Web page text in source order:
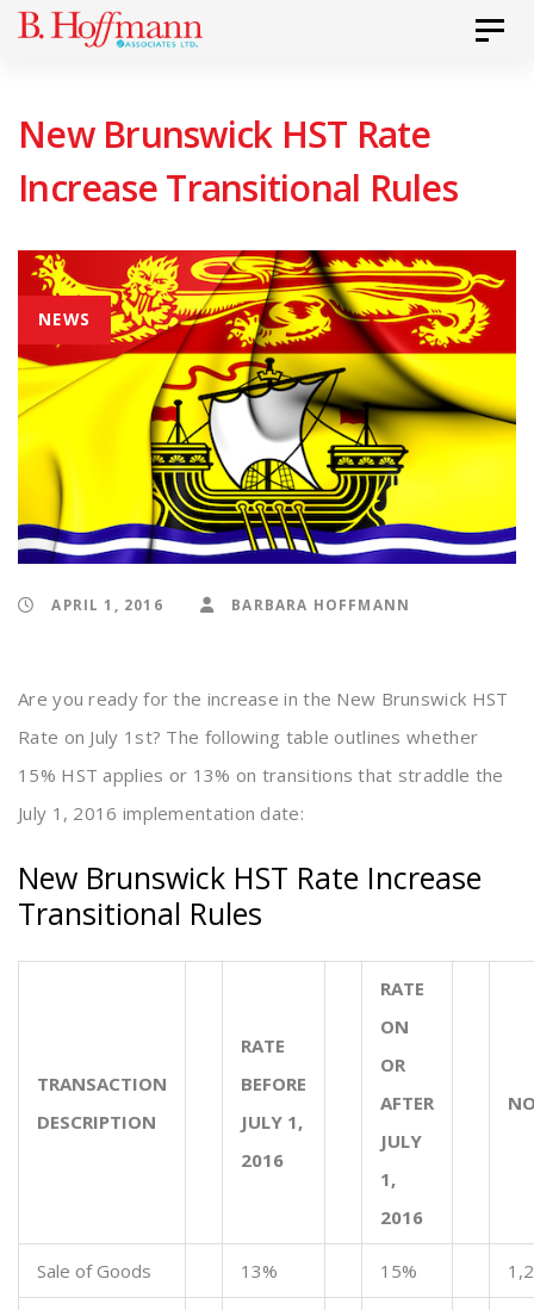
Skip
Skip
navigation
Skip
content
New Brunswick HST Rate
Increase Transitional Rules
NEWS
APRIL 1, 2016 BARBARA HOFFMANN
Are you ready for the increase in the New Brunswick HST
Rate on July 1st? The following table outlines whether
15% HST applies or 13% on transitions that straddle the
July 1, 2016 implementation date:
New Brunswick HST Rate Increase
Transitional Rules
TRANSACTION
DESCRIPTION
RATE
BEFORE
JULY 1,
2016
RATE
ON
OR
AFTER
JULY
1,
2016
Sale of Goods 13% 15% 1,2